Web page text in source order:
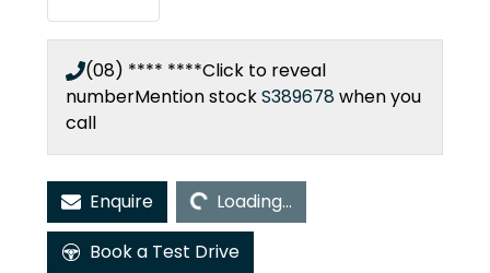
(08) **** ****Click to reveal
numberMention stockS389678when you
call
Enquire Loading...Loading...
Book a Test Drive